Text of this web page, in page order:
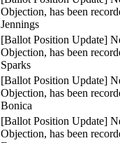
Objection, has been
Jennings
[Ballot Position Update]
Objection, has been
Sparks
[Ballot Position Update]
Objection, has been
Bonica
[Ballot Position Update]
Objection, has been